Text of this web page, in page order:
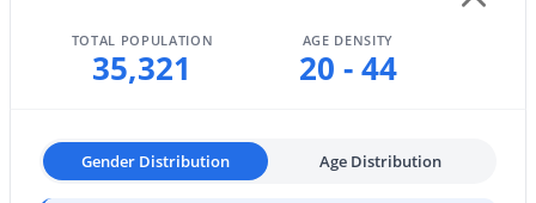
Basement Homes for Sale
Ranch Homes for Sale
TOTAL POPULATION
35,321
AGE DENSITY
20 - 44
Gender Distribution Age Distribution